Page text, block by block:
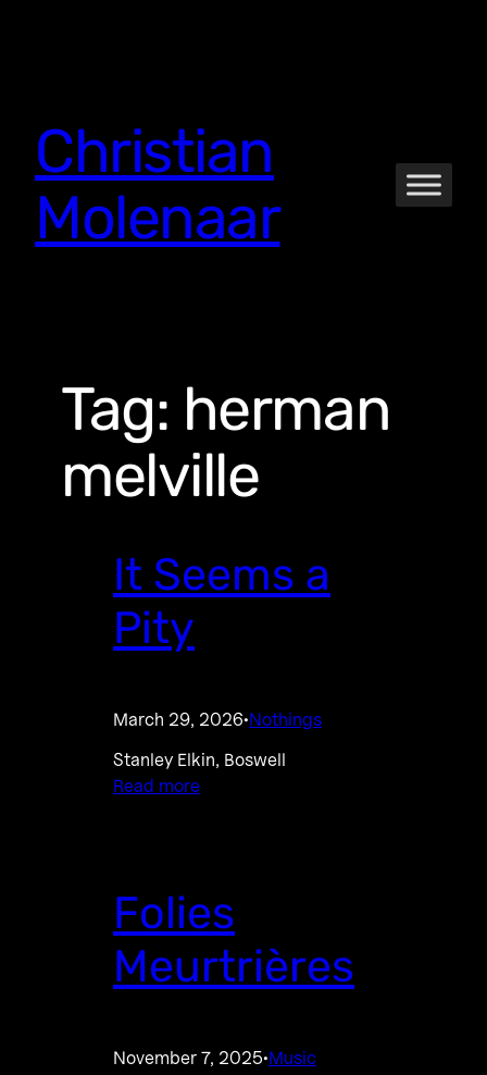
Christian
Molenaar
Tag: herman
melville
It Seems a
Pity
March 29, 2026·Nothings
Stanley Elkin, Boswell
Read more
Folies
Meurtrières
November 7, 2025·Music